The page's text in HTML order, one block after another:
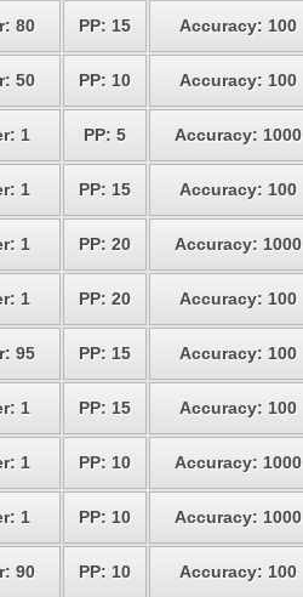
80 PP: 15 Accuracy: 100
50 PP: 10 Accuracy: 100
1 PP: 5 Accuracy: 1000
1 PP: 15 Accuracy: 100
1 PP: 20 Accuracy: 1000
1 PP: 20 Accuracy: 100
95 PP: 15 Accuracy: 100
1 PP: 15 Accuracy: 100
1 PP: 10 Accuracy: 1000
1 PP: 10 Accuracy: 1000
90 PP: 10 Accuracy: 100